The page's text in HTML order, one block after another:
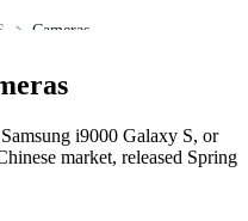
Cameras
i9000 Galaxy S, or
market, released Spring